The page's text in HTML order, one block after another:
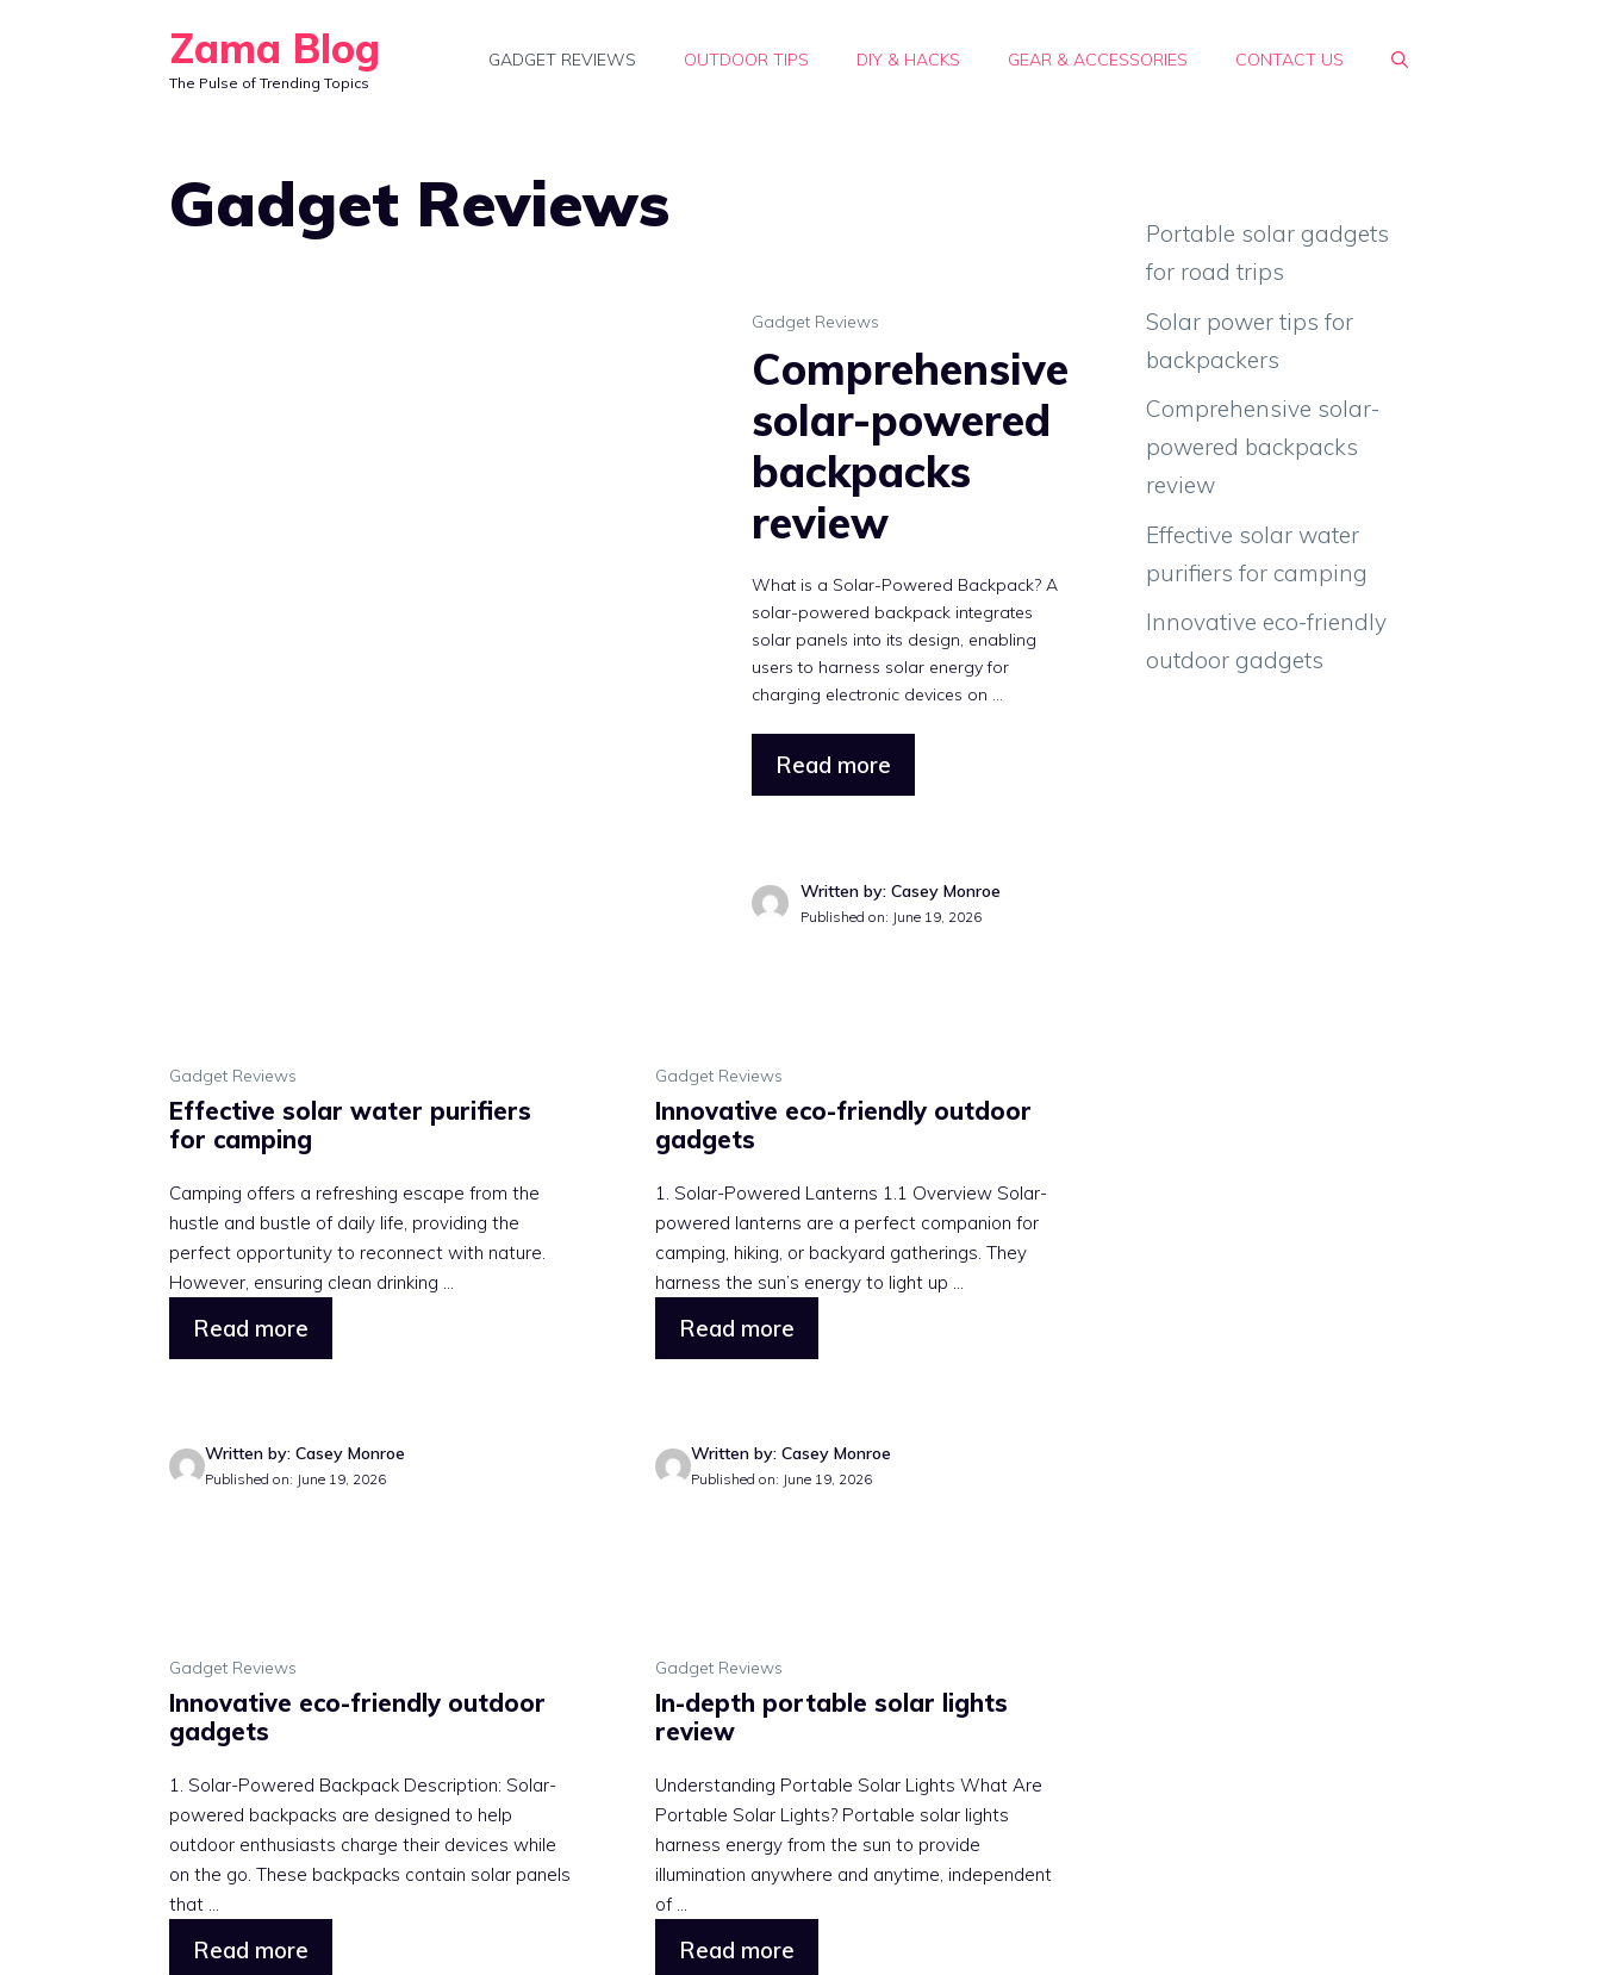
Zama Blog
The Pulse of Trending Topics
GADGET REVIEWS OUTDOOR TIPS DIY & HACKS GEAR & ACCESSORIES CONTACT US
Gadget Reviews
Gadget Reviews
Comprehensive
solar-powered
backpacks
review
What is a Solar-Powered Backpack? A
solar-powered backpack integrates
solar panels into its design, enabling
users to harness solar energy for
charging electronic devices on ...
Read more
Written by: Casey Monroe
Published on: June 19, 2026
Gadget Reviews
Effective solar water purifiers
for camping
Camping offers a refreshing escape from the
hustle and bustle of daily life, providing the
perfect opportunity to reconnect with nature.
However, ensuring clean drinking ...
Read more
Written by: Casey Monroe
Published on: June 19, 2026
Gadget Reviews
Innovative eco-friendly outdoor
gadgets
1. Solar-Powered Lanterns 1.1 Overview Solar-
powered lanterns are a perfect companion for
camping, hiking, or backyard gatherings. They
harness the sun’s energy to light up ...
Read more
Written by: Casey Monroe
Published on: June 19, 2026
Gadget Reviews
Innovative eco-friendly outdoor
gadgets
1. Solar-Powered Backpack Description: Solar-
powered backpacks are designed to help
outdoor enthusiasts charge their devices while
on the go. These backpacks contain solar panels
that ...
Read more
Gadget Reviews
In-depth portable solar lights
review
Understanding Portable Solar Lights What Are
Portable Solar Lights? Portable solar lights
harness energy from the sun to provide
illumination anywhere and anytime, independent
of ...
Read more
Portable solar gadgets
for road trips
Solar power tips for
backpackers
Comprehensive solar-
powered backpacks
review
Effective solar water
purifiers for camping
Innovative eco-friendly
outdoor gadgets